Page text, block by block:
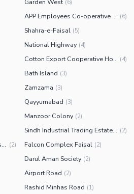
Garden West (6)
APP Employees Co-operative Housing Society (6)
Shahra-e-Faisal (5)
National Highway (4)
Cotton Export Cooperative Housing Society (4)
Bath Island (3)
Zamzama (3)
Qayyumabad (3)
Manzoor Colony (2)
Sindh Industrial Trading Estate (SITE) (2)
Saharanpur Cooperative Housing Society (2) Falcon Complex Faisal (2)
Darul Aman Society (2)
Airport Road (2)
Rashid Minhas Road (1)